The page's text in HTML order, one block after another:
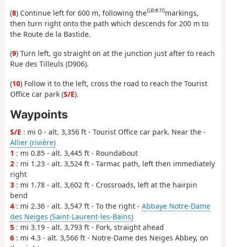
(8) Continue left for 600 m, following theGR®70markings,
then turn right onto the path which descends for 200 m to
the Route de la Bastide.
(9) Turn left, go straight on at the junction just after to reach
Rue des Tilleuls (D906).
(10) Follow it to the left, cross the road to reach the Tourist
Office car park (S/E).
Waypoints
S/E : mi 0 - alt. 3,356 ft - Tourist Office car park. Near the -
Allier (rivière)
1 : mi 0.85 - alt. 3,445 ft - Roundabout
2 : mi 1.23 - alt. 3,524 ft - Tarmac path, left then immediately
right
3 : mi 1.78 - alt. 3,602 ft - Crossroads, left at the hairpin
bend
4 : mi 2.36 - alt. 3,547 ft - To the right - Abbaye Notre-Dame
des Neiges (Saint-Laurent-les-Bains)
5 : mi 3.19 - alt. 3,793 ft - Fork, straight ahead
6 : mi 4.3 - alt. 3,566 ft - Notre-Dame des Neiges Abbey, on